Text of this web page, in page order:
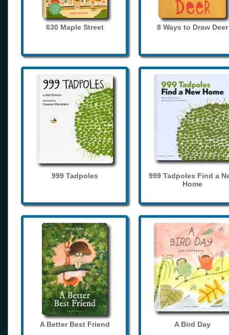
630 Maple Street 8 Ways to Draw Deer
999 Tadpoles
999 Tadpoles Find a
Home
A Better Best Friend A Bird Day